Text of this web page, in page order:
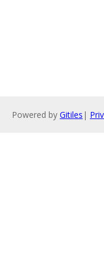
Powered by Gitiles |